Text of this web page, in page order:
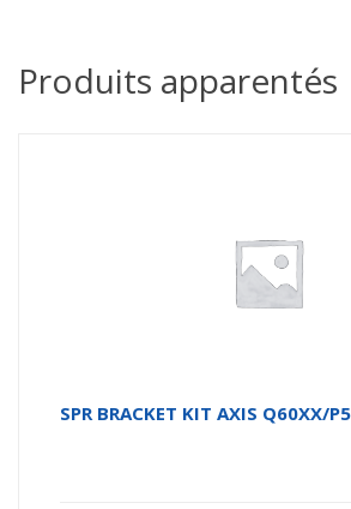
Produits apparentés
SPR BRACKET KIT AXIS Q60XX/